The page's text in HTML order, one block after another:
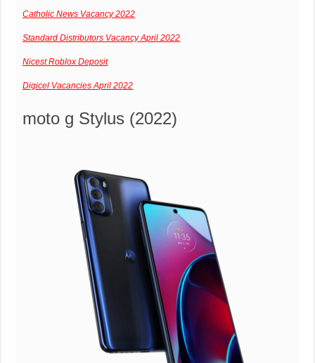
Catholic News Vacancy 2022
Standard Distributors Vacancy April 2022
Nicest Roblox Deposit
Digicel Vacancies April 2022
moto g Stylus (2022)